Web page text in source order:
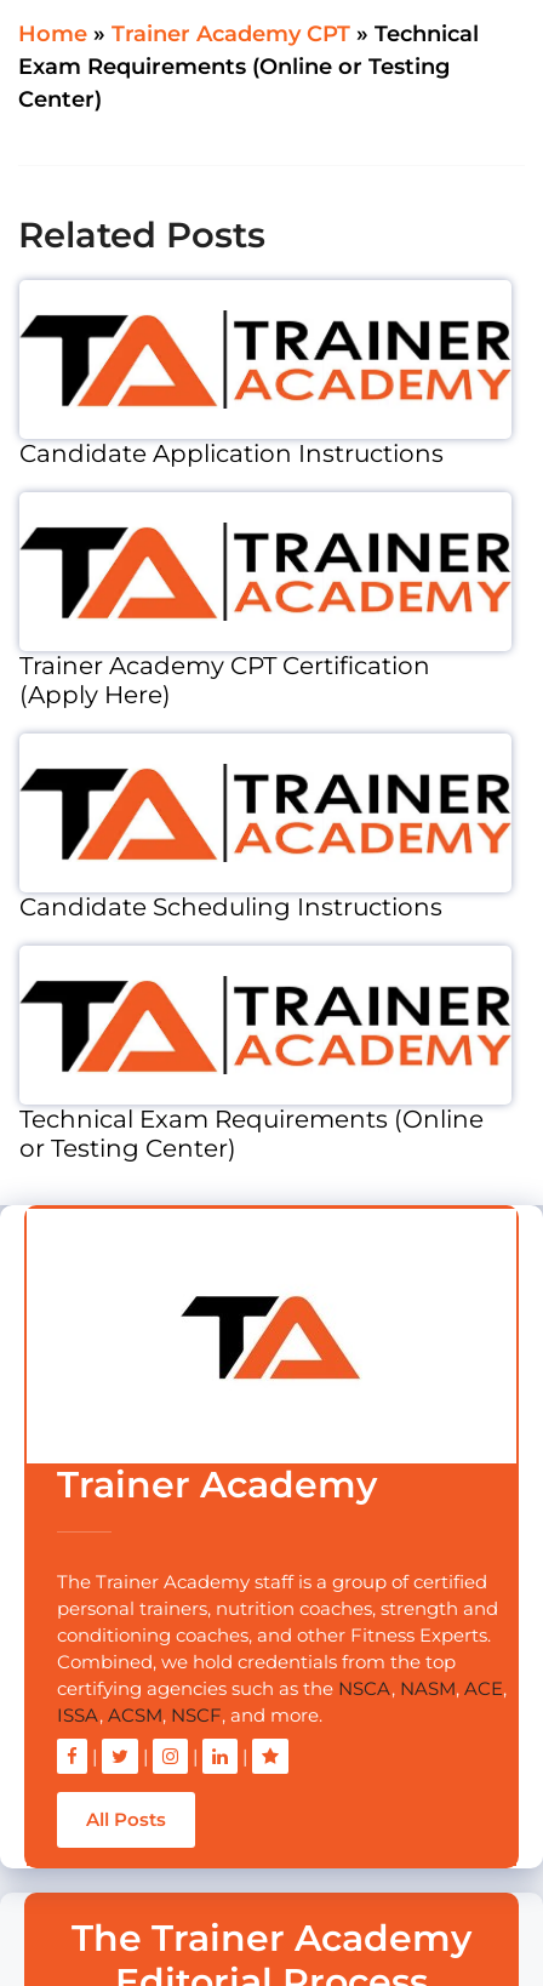
Home » Trainer Academy CPT » Technical
Exam Requirements (Online or Testing
Center)
Related Posts
Candidate Application Instructions
Trainer Academy CPT Certification
(Apply Here)
Candidate Scheduling Instructions
Technical Exam Requirements (Online
or Testing Center)
Trainer Academy
The Trainer Academy staff is a group of certified
personal trainers, nutrition coaches, strength and
conditioning coaches, and other Fitness Experts.
Combined, we hold credentials from the top
certifying agencies such as the NSCA, NASM, ACE,
ISSA, ACSM, NSCF, and more.
|
| | |
All Posts
The Trainer Academy